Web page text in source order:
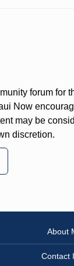
forum for
Now
may be
discretion.
About
Contact